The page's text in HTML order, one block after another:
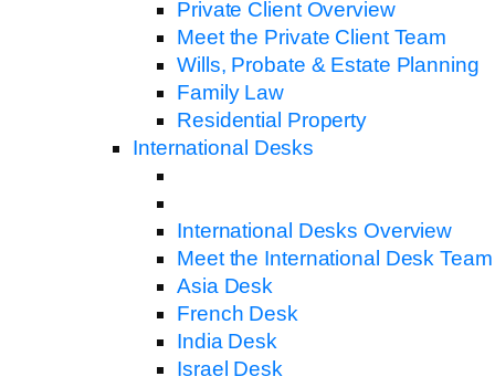
Private Client Overview
Meet the Private Client Team
Wills, Probate & Estate Planning
Family Law
Residential Property
International Desks
International Desks Overview
Meet the International Desk Team
Asia Desk
French Desk
India Desk
Israel Desk